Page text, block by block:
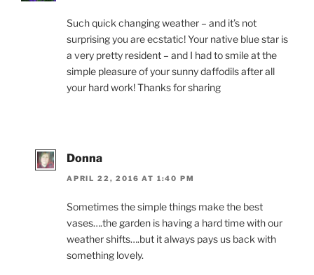
Such quick changing weather – and it’s not
surprising you are ecstatic! Your native blue star is
a very pretty resident – and I had to smile at the
simple pleasure of your sunny daffodils after all
your hard work! Thanks for sharing
Donna
APRIL 22, 2016 AT 1:40 PM
Sometimes the simple things make the best
vases….the garden is having a hard time with our
weather shifts….but it always pays us back with
something lovely.